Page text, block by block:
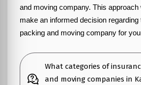
and moving company. This approach
make an informed decision
packing and moving company for
What categories of
and moving companies in